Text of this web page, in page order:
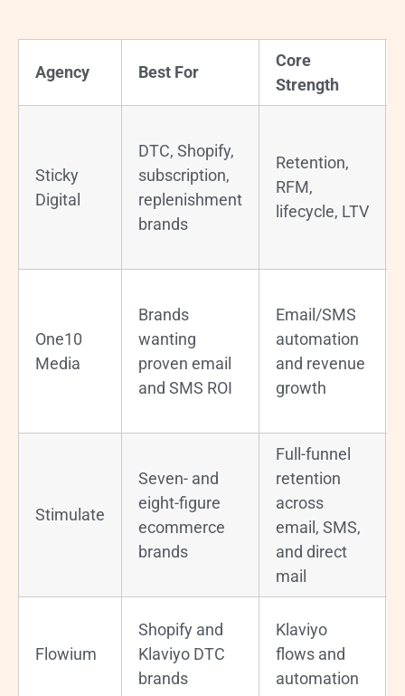
Agency Best For
Core
Strength
Sticky
Digital
DTC, Shopify,
subscription,
replenishment
brands
Retention,
RFM,
lifecycle, LTV
One10
Media
Brands
wanting
proven email
and SMS ROI
Email/SMS
automation
and revenue
growth
Stimulate
Seven- and
eight-figure
ecommerce
brands
Full-funnel
retention
across
email, SMS,
and direct
mail
Flowium
Shopify and
Klaviyo DTC
brands
Klaviyo
flows and
automation